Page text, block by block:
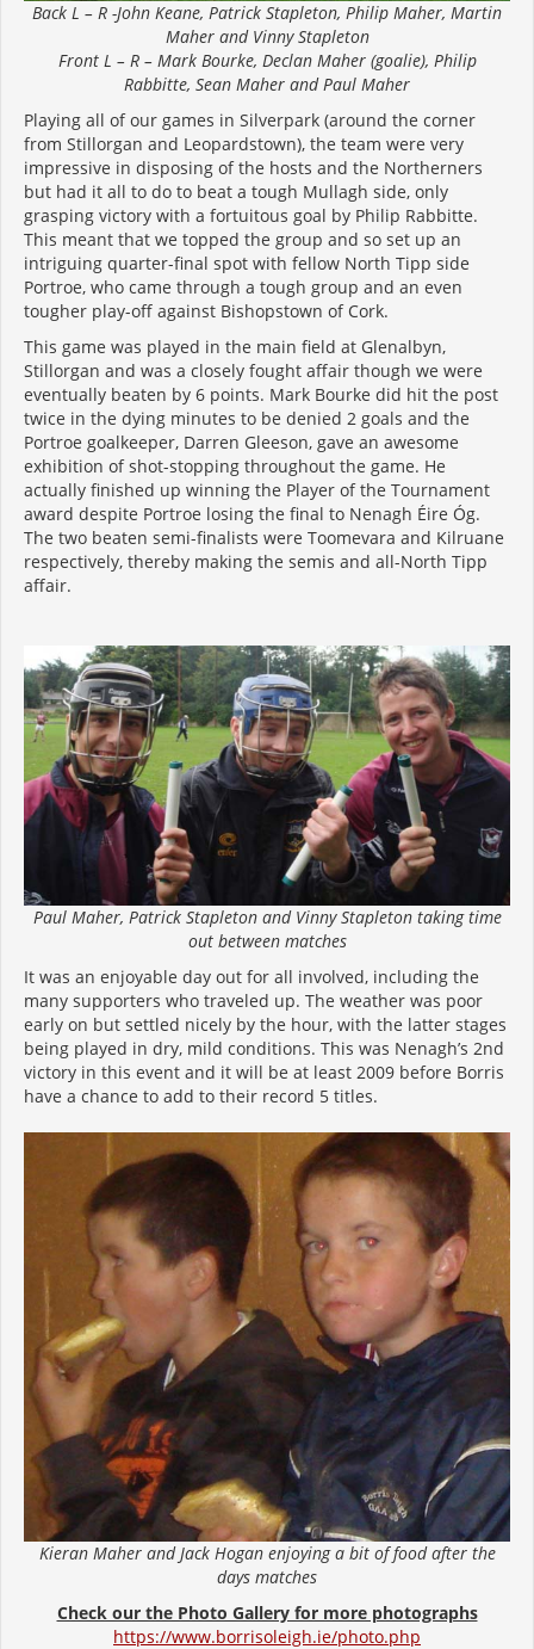
Back L – R -John Keane, Patrick Stapleton, Philip Maher, Martin
Maher and Vinny Stapleton
Front L – R – Mark Bourke, Declan Maher (goalie), Philip
Rabbitte, Sean Maher and Paul Maher
Playing all of our games in Silverpark (around the corner
from Stillorgan and Leopardstown), the team were very
impressive in disposing of the hosts and the Northerners
but had it all to do to beat a tough Mullagh side, only
grasping victory with a fortuitous goal by Philip Rabbitte.
This meant that we topped the group and so set up an
intriguing quarter-final spot with fellow North Tipp side
Portroe, who came through a tough group and an even
tougher play-off against Bishopstown of Cork.
This game was played in the main field at Glenalbyn,
Stillorgan and was a closely fought affair though we were
eventually beaten by 6 points. Mark Bourke did hit the post
twice in the dying minutes to be denied 2 goals and the
Portroe goalkeeper, Darren Gleeson, gave an awesome
exhibition of shot-stopping throughout the game. He
actually finished up winning the Player of the Tournament
award despite Portroe losing the final to Nenagh Éire Óg.
The two beaten semi-finalists were Toomevara and Kilruane
respectively, thereby making the semis and all-North Tipp
affair.
Paul Maher, Patrick Stapleton and Vinny Stapleton taking time
out between matches
It was an enjoyable day out for all involved, including the
many supporters who traveled up. The weather was poor
early on but settled nicely by the hour, with the latter stages
being played in dry, mild conditions. This was Nenagh’s 2nd
victory in this event and it will be at least 2009 before Borris
have a chance to add to their record 5 titles.
Kieran Maher and Jack Hogan enjoying a bit of food after the
days matches
Check our the Photo Gallery for more photographs
https://www.borrisoleigh.ie/photo.php